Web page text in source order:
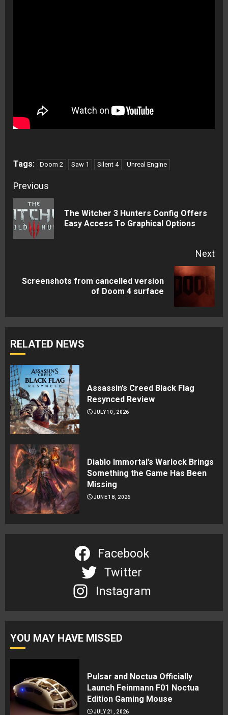
Tags: Doom 2 Saw 1 Silent 4 Unreal Engine
Continue
Reading
Previous
The Witcher 3 Hunters Config Offers
Easy Access To Graphical Options
Next
Next
Screenshots from cancelled version
of Doom 4 surface
RELATED NEWS
Assassin’s Creed Black Flag
Resynced Review
JULY 10, 2026
Diablo Immortal’s Warlock Brings
Something the Game Has Been
Missing
JUNE 18, 2026
Facebook
Twitter
Instagram
YOU MAY HAVE MISSED
Pulsar and Noctua Officially
Launch Feinmann F01 Noctua
Edition Gaming Mouse
JULY 21, 2026